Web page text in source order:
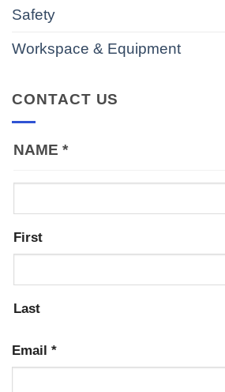
Safety
Workspace & Equipment
CONTACT US
NAME *
First
Last
Email *